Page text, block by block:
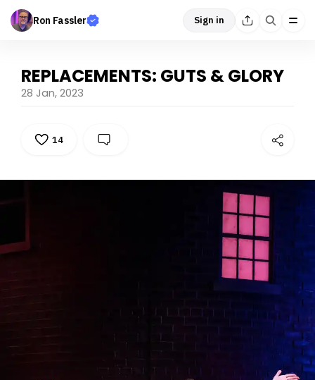
Ron Fassler Sign in
REPLACEMENTS: GUTS & GLORY
28 Jan, 2023
14